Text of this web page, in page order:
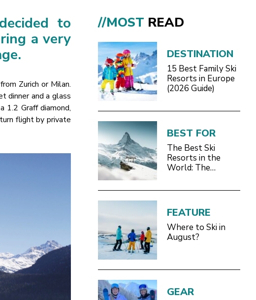
to
a very
Zurich or Milan.
dinner and a glass
1.2 Graff diamond,
flight by private
//MOST READ
DESTINATION
15 Best Family Ski
Resorts in Europe
(2026 Guide)
BEST FOR
The Best Ski
Resorts in the
World: The
FEATURE
Where to Ski in
August?
GEAR